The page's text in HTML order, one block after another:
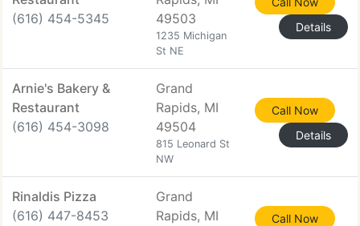
(616) 454-5345
49503
1235 Michigan
St NE
Details
Arnie's Bakery &
Restaurant
(616) 454-3098
Grand
Rapids, MI
49504
815 Leonard St
NW
Call Now
Details
Rinaldis Pizza
(616) 447-8453
Grand
Rapids, MI
Call Now